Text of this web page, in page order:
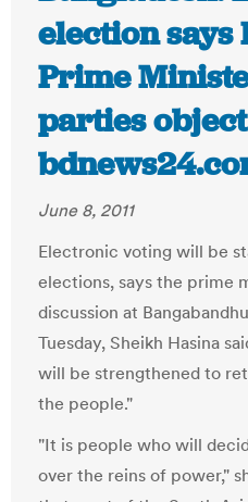
election says
Prime
parties
June 8, 2011
Electronic voting will be
elections, says the prime
discussion at
Tuesday, Sheikh Hasina
will be strengthened to
the people."
"It is people who will
over the reins of power,"